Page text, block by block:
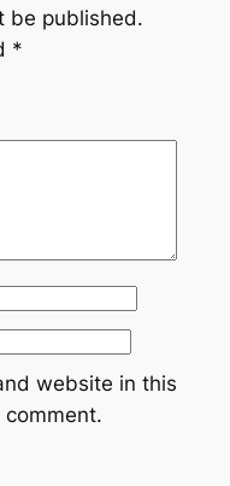
be published.
*
website in this